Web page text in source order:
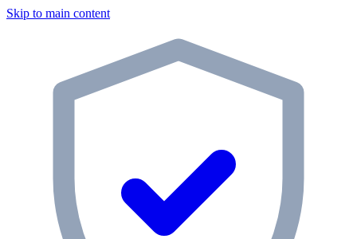
Skip to main content